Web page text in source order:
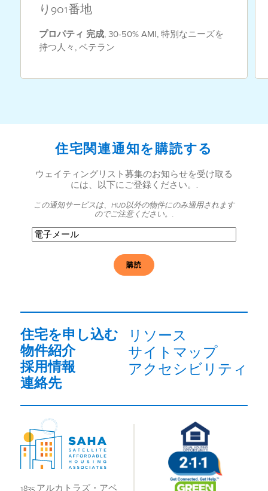
り901番地
プロパティ 完成,30-50% AMI,特別なニーズを
持つ人々,ベテラン
1835 アルカトラズ・アベ
住宅関連通知を購読する
ウェイティングリスト募集のお知らせを受け取る
には、以下にご登録ください。.
この通知サービスは、HUD以外の物件にのみ適用されます
のでご注意ください。.
電
子
住宅を申し込む
物件紹介
採用情報
連絡先
リソース
サイトマップ
アクセシビリティ